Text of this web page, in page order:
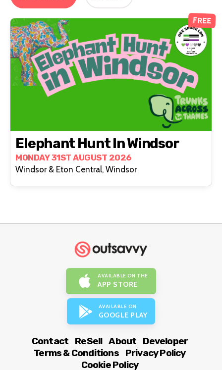
FREE
Elephant Hunt In Windsor
MONDAY 31ST AUGUST 2026
Windsor & Eton Central, Windsor
AVAILABLE ON THE
APP STORE
AVAILABLE ON
GOOGLE PLAY
Contact ReSell About
Developer
Terms & Conditions
Privacy Policy
Cookie Policy